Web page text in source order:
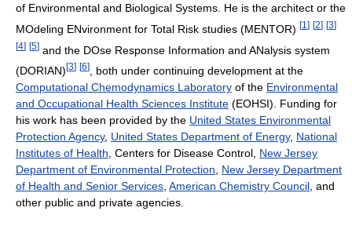
of Environmental and Biological Systems. He is the architect or the
MOdeling ENvironment for Total Risk studies (MENTOR) [1 ] [2] [3]
[4] [5] and the DOse Response Information and ANalysis system
(DORIAN) [3] [6]
, both under continuing development at the
Computational Chemodynamics Laboratory of the Environmental
and Occupational Health Sciences Institute (EOHSI). Funding for
his work has been provided by the United States Environmental
Protection Agency, United States Department of Energy, National
Institutes of Health , Centers for Disease Control, New Jersey
Department of Environmental Protection
New Jersey Department
of Health and Senior Services American Chemistry Council , and
other public and private agencies.